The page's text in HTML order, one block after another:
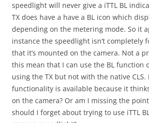
speedlight will never give a iTTL BL
TX does have a have a BL icon which
depending on the metering mode. So it
instance the speedlight isn’t completely
that it’s mounted on the camera. Not a
this mean that I can use the BL function
using the TX but not with the native CLS.
functionality is available because it
on the camera? Or am I missing the
should I forget about trying to use iTTL